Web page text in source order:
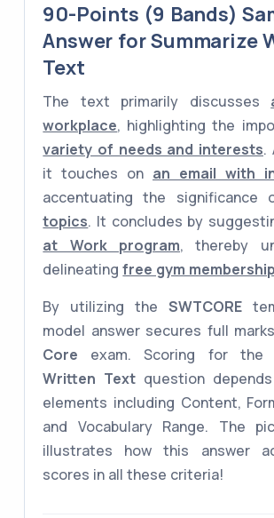
90-Points (9 Bands)
Answer for Summarize
Text
The text primarily discusses
workplace, highlighting the
variety of needs and interests.
it touches on an email with
accentuating the significance
topics. It concludes by
at Work program, thereby
delineatingfree gym
By utilizing the SWTCORE
model answer secures full
Core exam. Scoring for the
Written Text question
elements including Content,
and Vocabulary Range. The
illustrates how this answer
scores in all these criteria!